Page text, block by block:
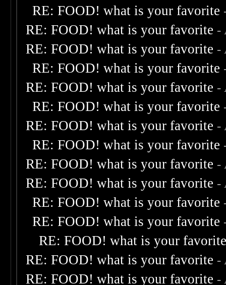
RE: FOOD! what is your favorite
RE: FOOD! what is your favorite -
RE: FOOD! what is your favorite -
RE: FOOD! what is your favorite
RE: FOOD! what is your favorite -
RE: FOOD! what is your favorite
RE: FOOD! what is your favorite -
RE: FOOD! what is your favorite
RE: FOOD! what is your favorite -
RE: FOOD! what is your favorite -
RE: FOOD! what is your favorite
RE: FOOD! what is your favorite
RE: FOOD! what is your
RE: FOOD! what is your favorite -
RE: FOOD! what is your favorite -